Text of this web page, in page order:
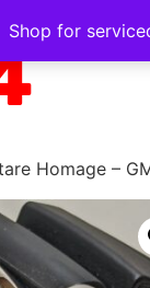
Shop for
Homage –